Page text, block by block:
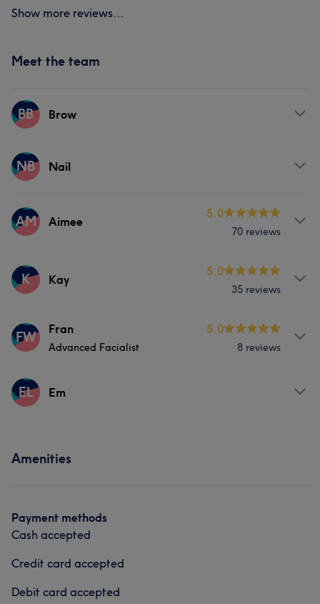
Show more reviews...
Meet the team
BB Brow
Services
NB Nail
Services
AM Aimee
5.0
70 reviews
Services
Hair removal
K Kay
5.0
35 reviews
Services
Hair removal
FW Fran
Advanced Facialist
5.0
8 reviews
Services
EL Em
Amenities
Payment methods
Cash accepted
Credit card accepted
Debit card accepted